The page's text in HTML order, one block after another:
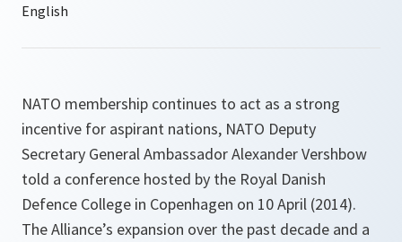
NATO membership continues to act as a strong
incentive for aspirant nations, NATO Deputy
Secretary General Ambassador Alexander Vershbow
told a conference hosted by the Royal Danish
Defence College in Copenhagen on 10 April (2014).
The Alliance’s expansion over the past decade and a